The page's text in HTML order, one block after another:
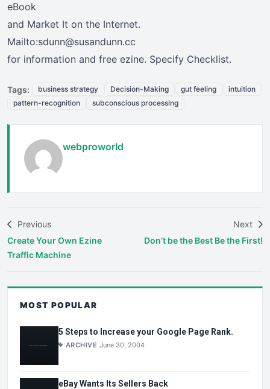
eBook
and Market It on the Internet.
Mailto:sdunn@susandunn.cc
for information and free ezine. Specify Checklist.
Tags: business strategy Decision-Making gut feeling
intuition
pattern-recognition
subconscious processing
webproworld
Previous
Create Your Own Ezine
Traffic Machine
Next
Don’t be the Best Be the First!
MOST POPULAR
5 Steps to Increase your Google Page Rank.
ARCHIVE June 30, 2004
eBay Wants Its Sellers Back